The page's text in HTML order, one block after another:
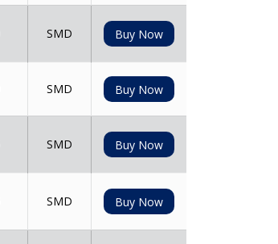
SMD Buy Now
SMD Buy Now
SMD Buy Now
SMD Buy Now